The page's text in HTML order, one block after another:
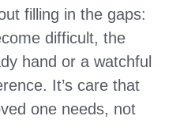
filling in the gaps:
difficult, the
hand or a watchful
It’s care that
one needs, not